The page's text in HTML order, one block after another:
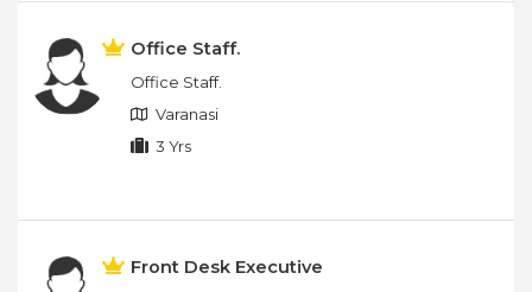
Office Staff.
Office Staff.
Varanasi
3 Yrs
Front Desk Executive